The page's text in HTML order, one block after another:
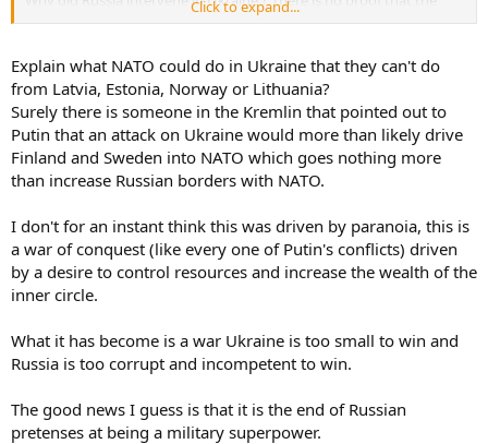
oligarchs have the power to decide Russian's foreign policy and that
The most likely explanation is that the Kremlin, as usual paranoid
,was afraid last Winter that Ukraine would become a NATO member
(maybe it was already one de facto ) and that this would create a
mortal danger for Russia .Euromaidan only fortified the convictions
of the Kremlin .
The difference with Afghanistan was that Russia had no possible
vassals in Ukraine who were strong enough to force the army,
weak to occupy the country,the invasion was doomed to fail from
the first day on .
If Ukraine was defeated, who would rule the country ? There are no
Ukrainian candidates to do it .And Russians are excluded .
Click to expand...
Explain what NATO could do in Ukraine that they can't do
from Latvia, Estonia, Norway or Lithuania?
Surely there is someone in the Kremlin that pointed out to
Putin that an attack on Ukraine would more than likely drive
Finland and Sweden into NATO which goes nothing more
than increase Russian borders with NATO.
I don't for an instant think this was driven by paranoia, this is
a war of conquest (like every one of Putin's conflicts) driven
by a desire to control resources and increase the wealth of the
inner circle.
What it has become is a war Ukraine is too small to win and
Russia is too corrupt and incompetent to win.
The good news I guess is that it is the end of Russian
pretenses at being a military superpower.